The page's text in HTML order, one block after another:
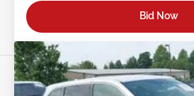
Bid Now